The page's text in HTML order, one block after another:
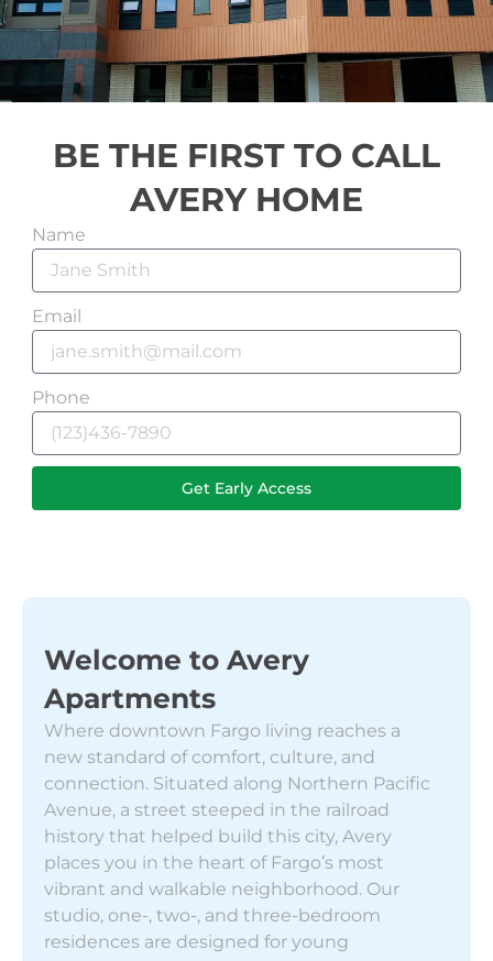
BE THE FIRST TO CALL
AVERY HOME
Name
Email
Phone
Get Early Access
Welcome to Avery
Apartments
Where downtown Fargo living reaches a
new standard of comfort, culture, and
connection. Situated along Northern Pacific
Avenue, a street steeped in the railroad
history that helped build this city, Avery
places you in the heart of Fargo’s most
vibrant and walkable neighborhood. Our
studio, one-, two-, and three-bedroom
residences are designed for young